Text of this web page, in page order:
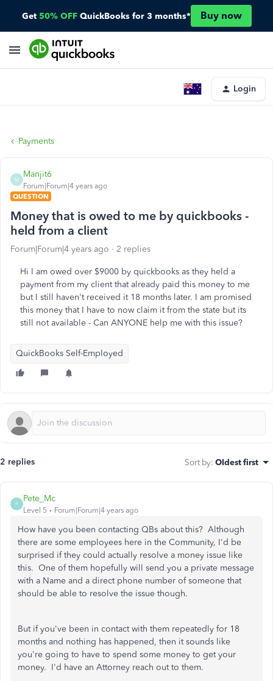
Get 50% OFF QuickBooks for 3 months* Buy now
Login
Payments
M
Manjit6
Forum|Forum|4 years ago
QUESTION
Money that is owed to me by quickbooks -
held from a client
Forum|Forum|4 years ago 2 replies
Hi I am owed over $9000 by quickbooks as they held a
payment from my client that already paid this money to me
but I still haven't received it 18 months later. I am promised
this money that I have to now claim it from the state but its
still not available - Can ANYONE help me with this issue?
QuickBooks Self-Employed
2 replies Sort by: Oldest first
P
Pete_Mc
Level 5 Forum|Forum|4 years ago
How have you been contacting QBs about this? Although
there are some employees here in the Community, I'd be
surprised if they could actually resolve a money issue like
this. One of them hopefully will send you a private message
with a Name and a direct phone number of someone that
should be able to resolve the issue though.
But if you've been in contact with them repeatedly for 18
months and nothing has happened, then it sounds like
you're going to have to spend some money to get your
money. I'd have an Attorney reach out to them.